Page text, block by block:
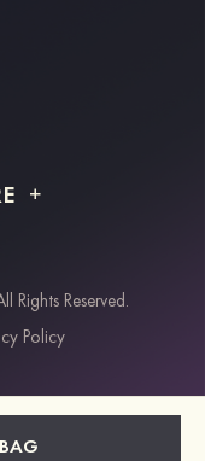
Rights Reserved.
Policy